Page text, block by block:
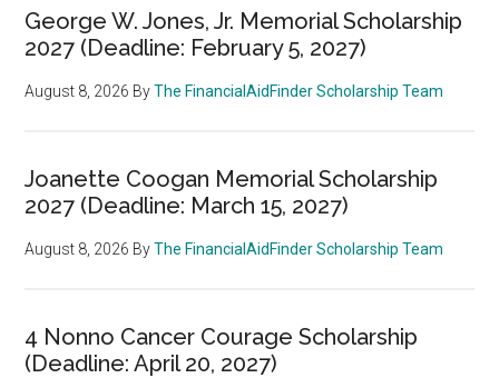
George W. Jones, Jr. Memorial Scholarship
2027 (Deadline: February 5, 2027)
August 8, 2026 ByThe FinancialAidFinder Scholarship Team
Joanette Coogan Memorial Scholarship
2027 (Deadline: March 15, 2027)
August 8, 2026 ByThe FinancialAidFinder Scholarship Team
4 Nonno Cancer Courage Scholarship
(Deadline: April 20, 2027)